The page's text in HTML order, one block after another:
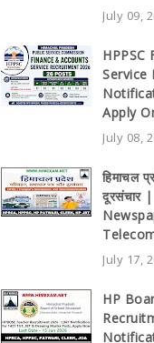
July 09,
HPPSC
Service
Apply
July 08,
हिमाचल
दूरसंचार
July 17,
HP